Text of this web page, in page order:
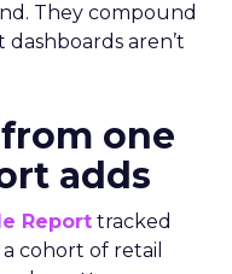
They compound
aren’t
one
adds
Report tracked
cohort of retail